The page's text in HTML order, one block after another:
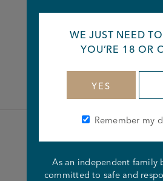
Become a
Joseph Holt
WE JUST NEED
YOU’RE 18 OR
YES
Remember my
As an independent family
committed to safe and